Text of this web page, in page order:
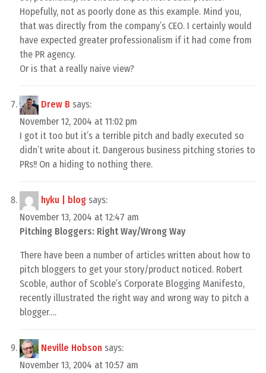
Hopefully, not as poorly done as this example. Mind you,
that was directly from the company’s CEO. I certainly would
have expected greater professionalism if it had come from
the PR agency.
Or is that a really naive view?
Drew B says:
November 12, 2004 at 11:02 pm
I got it too but it’s a terrible pitch and badly executed so
didn’t write about it. Dangerous business pitching stories to
PRs!! On a hiding to nothing there.
hyku | blog says:
November 13, 2004 at 12:47 am
Pitching Bloggers: Right Way/Wrong Way
There have been a number of articles written about how to
pitch bloggers to get your story/product noticed. Robert
Scoble, author of Scoble’s Corporate Blogging Manifesto,
recently illustrated the right way and wrong way to pitch a
blogger….
Neville Hobson says:
November 13, 2004 at 10:57 am